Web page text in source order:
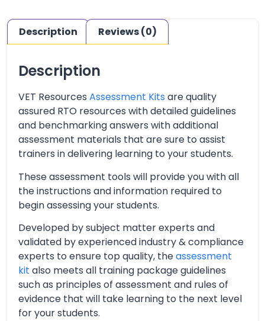
Description Reviews (0)
Description
VET Resources Assessment Kits are quality
assured RTO resources with detailed guidelines
and benchmarking answers with additional
assessment materials that are sure to assist
trainers in delivering learning to your students.
These assessment tools will provide you with all
the instructions and information required to
begin assessing your students.
Developed by subject matter experts and
validated by experienced industry & compliance
experts to ensure top quality, theassessment
kit also meets all training package guidelines
such as principles of assessment and rules of
evidence that will take learning to the next level
for your students.